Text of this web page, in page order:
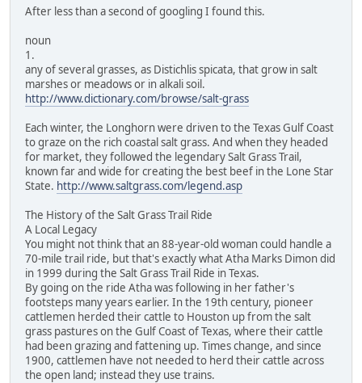
After less than a second of googling I found this.
noun
1.
any of several grasses, as Distichlis spicata, that grow in salt
marshes or meadows or in alkali soil.
http://www.dictionary.com/browse/salt-grass
Each winter, the Longhorn were driven to the Texas Gulf Coast
to graze on the rich coastal salt grass. And when they headed
for market, they followed the legendary Salt Grass Trail,
known far and wide for creating the best beef in the Lone Star
State. http://www.saltgrass.com/legend.asp
The History of the Salt Grass Trail Ride
A Local Legacy
You might not think that an 88-year-old woman could handle a
70-mile trail ride, but that's exactly what Atha Marks Dimon did
in 1999 during the Salt Grass Trail Ride in Texas.
By going on the ride Atha was following in her father's
footsteps many years earlier. In the 19th century, pioneer
cattlemen herded their cattle to Houston up from the salt
grass pastures on the Gulf Coast of Texas, where their cattle
had been grazing and fattening up. Times change, and since
1900, cattlemen have not needed to herd their cattle across
the open land; instead they use trains.